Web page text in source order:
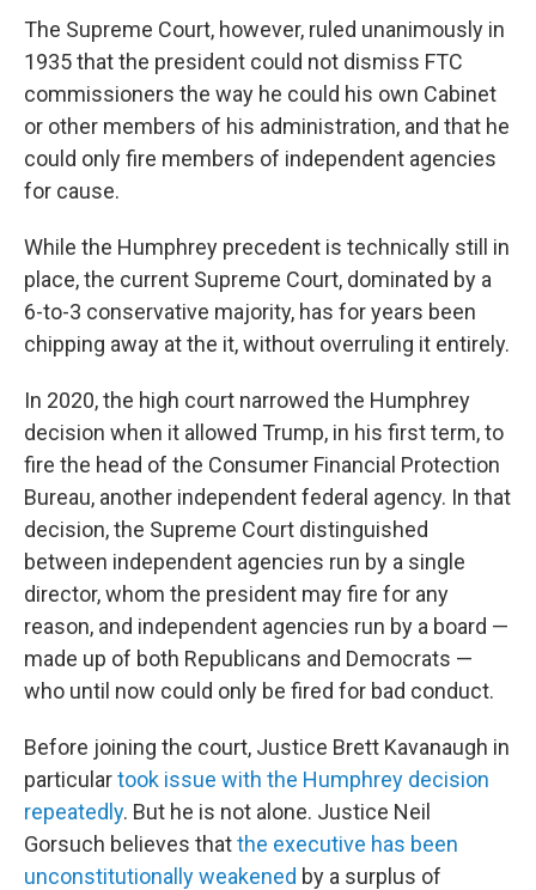
The Supreme Court, however, ruled unanimously in
1935 that the president could not dismiss FTC
commissioners the way he could his own Cabinet
or other members of his administration, and that he
could only fire members of independent agencies
for cause.
While the Humphrey precedent is technically still in
place, the current Supreme Court, dominated by a
6-to-3 conservative majority, has for years been
chipping away at the it, without overruling it entirely.
In 2020, the high court narrowed the Humphrey
decision when it allowed Trump, in his first term, to
fire the head of the Consumer Financial Protection
Bureau, another independent federal agency. In that
decision, the Supreme Court distinguished
between independent agencies run by a single
director, whom the president may fire for any
reason, and independent agencies run by a board —
made up of both Republicans and Democrats —
who until now could only be fired for bad conduct.
Before joining the court, Justice Brett Kavanaugh in
particulartook issue with the Humphrey decision
repeatedly. But he is not alone. Justice Neil
Gorsuch believes thatthe executive has been
unconstitutionally weakened by a surplus of